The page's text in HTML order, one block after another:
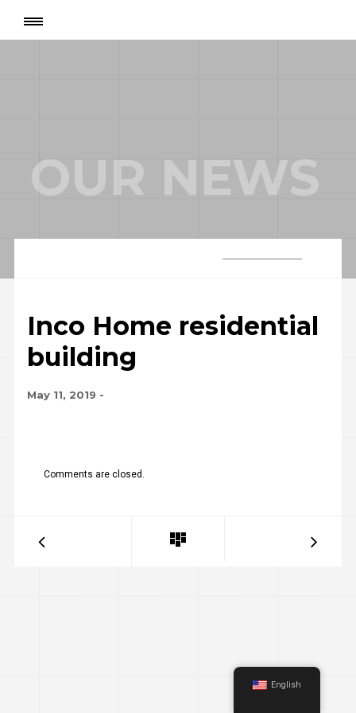
Page
OUR NEWS
Inco Home residential
building
May 11, 2019 -
Comments are closed.
English